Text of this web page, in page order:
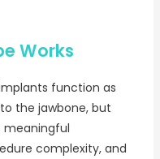
Works
function as
the jawbone, but
meaningful
complexity, and